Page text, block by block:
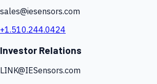
sales@iesensors.com
+1.510.244.0424
Investor Relations
LINK@IESensors.com